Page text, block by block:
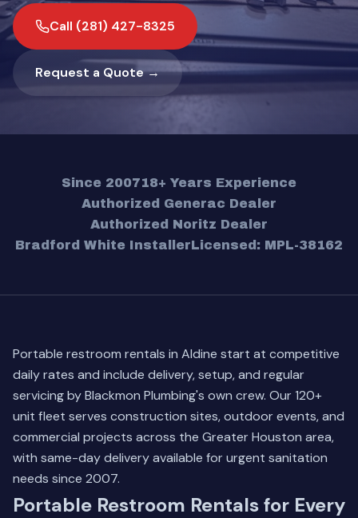
Call (281) 427-8325
Request a Quote →
Since 200718+ Years Experience
Authorized Generac Dealer
Authorized Noritz Dealer
Bradford White InstallerLicensed: MPL-38162
Portable restroom rentals in Aldine start at competitive
daily rates and include delivery, setup, and regular
servicing by Blackmon Plumbing's own crew. Our 120+
unit fleet serves construction sites, outdoor events, and
commercial projects across the Greater Houston area,
with same-day delivery available for urgent sanitation
needs since 2007.
Portable Restroom Rentals for Every